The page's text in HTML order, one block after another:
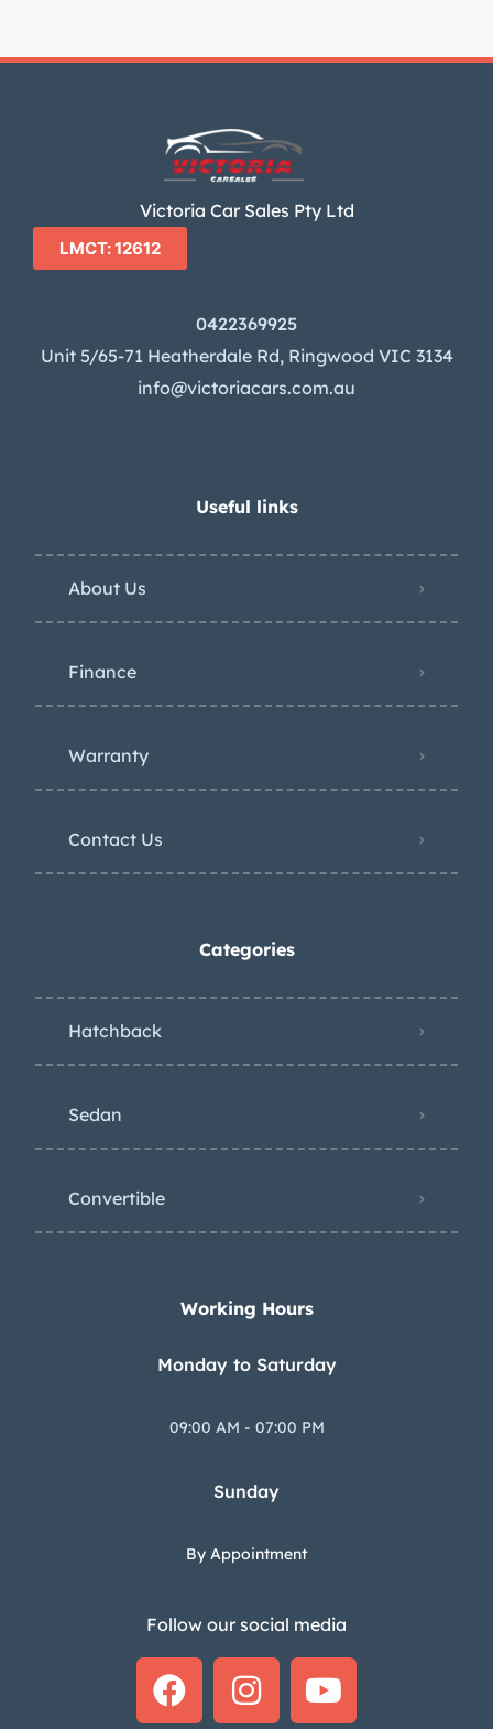
Victoria Car Sales Pty Ltd
LMCT: 12612
0422369925
Unit 5/65-71 Heatherdale Rd, Ringwood VIC 3134
info@victoriacars.com.au
Useful links
About Us
Finance
Warranty
Contact Us
Categories
Hatchback
Sedan
Convertible
Working Hours
Monday to Saturday
09:00 AM - 07:00 PM
Sunday
By Appointment
Follow our social media